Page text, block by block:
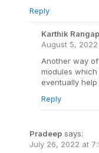
Reply
Karthik
August 5, 2022
Another way
modules
eventually
Reply
Pradeep says:
July 26, 2022 at